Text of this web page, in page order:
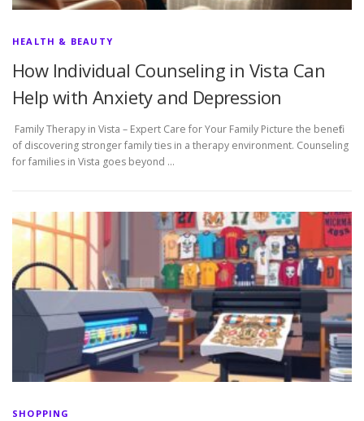
HEALTH & BEAUTY
How Individual Counseling in Vista Can
Help with Anxiety and Depression
Family Therapy in Vista – Expert Care for Your Family Picture the benefit
of discovering stronger family ties in a therapy environment. Counseling
for families in Vista goes beyond …
SHOPPING